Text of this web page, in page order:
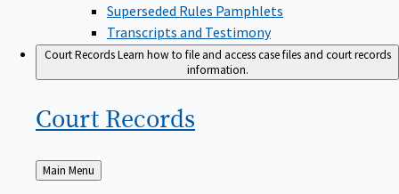
Superseded Rules Pamphlets
Transcripts and Testimony
Court RecordsLearn how to file and access case files and court records
information.
Court Records
Back
to
Main Menu